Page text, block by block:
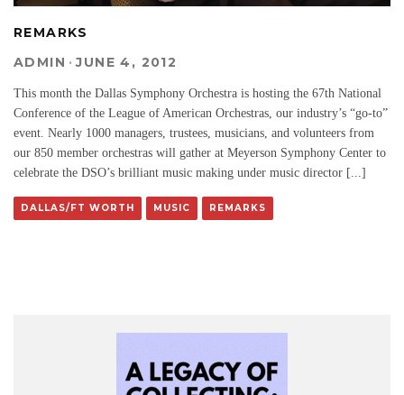
REMARKS
ADMIN · JUNE 4, 2012
This month the Dallas Symphony Orchestra is hosting the 67th National
Conference of the League of American Orchestras, our industry’s “go-to”
event. Nearly 1000 managers, trustees, musicians, and volunteers from
our 850 member orchestras will gather at Meyerson Symphony Center to
celebrate the DSO’s brilliant music making under music director [...]
DALLAS/FT WORTH MUSIC REMARKS